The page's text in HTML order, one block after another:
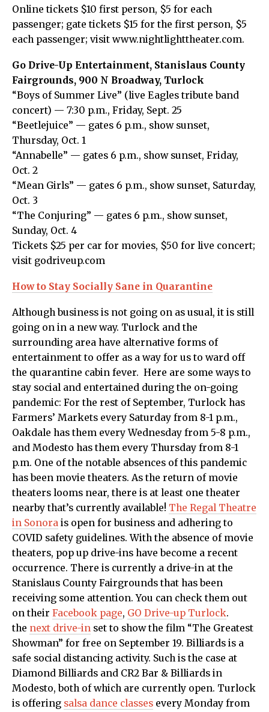
Online tickets $10 first person, $5 for each
passenger; gate tickets $15 for the first person, $5
each passenger; visit www.nightlighttheater.com.
Go Drive-Up Entertainment, Stanislaus County
Fairgrounds, 900 N Broadway, Turlock
“Boys of Summer Live” (live Eagles tribute band
concert) — 7:30 p.m., Friday, Sept. 25
“Beetlejuice” — gates 6 p.m., show sunset,
Thursday, Oct. 1
“Annabelle” — gates 6 p.m., show sunset, Friday,
Oct. 2
“Mean Girls” — gates 6 p.m., show sunset, Saturday,
Oct. 3
“The Conjuring” — gates 6 p.m., show sunset,
Sunday, Oct. 4
Tickets $25 per car for movies, $50 for live concert;
visit godriveup.com
How to Stay Socially Sane in Quarantine
Although business is not going on as usual, it is still
going on in a new way. Turlock and the
surrounding area have alternative forms of
entertainment to offer as a way for us to ward off
the quarantine cabin fever. Here are some ways to
stay social and entertained during the on-going
pandemic: For the rest of September, Turlock has
Farmers’ Markets every Saturday from 8-1 p.m.,
Oakdale has them every Wednesday from 5-8 p.m.,
and Modesto has them every Thursday from 8-1
p.m. One of the notable absences of this pandemic
has been movie theaters. As the return of movie
theaters looms near, there is at least one theater
nearby that’s currently available! The Regal Theatre
in Sonora is open for business and adhering to
COVID safety guidelines. With the absence of movie
theaters, pop up drive-ins have become a recent
occurrence. There is currently a drive-in at the
Stanislaus County Fairgrounds that has been
receiving some attention. You can check them out
on their Facebook page, GO Drive-up Turlock.
the next drive-in set to show the film “The Greatest
Showman” for free on September 19. Billiards is a
safe social distancing activity. Such is the case at
Diamond Billiards and CR2 Bar & Billiards in
Modesto, both of which are currently open. Turlock
is offering salsa dance classes every Monday from